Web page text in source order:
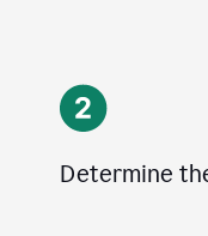
Determine